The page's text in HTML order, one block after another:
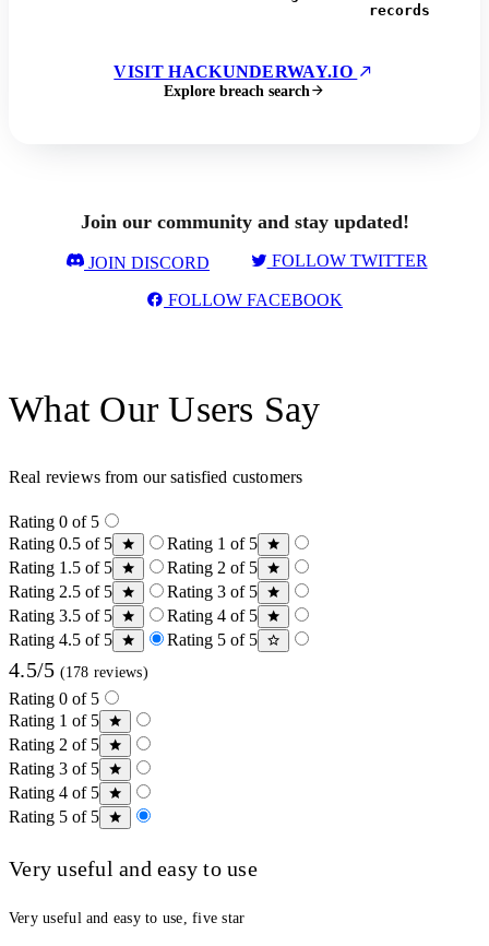
records
VISIT HACKUNDERWAY.IO
Explore breach search
Join our community and stay updated!
JOIN DISCORD FOLLOW TWITTER
FOLLOW FACEBOOK
What Our Users Say
Real reviews from our satisfied customers
Rating 0 of 5
Rating 0.5 of 5
Rating 1 of 5
Rating 1.5 of 5
Rating 2 of 5
Rating 2.5 of 5
Rating 3 of 5
Rating 3.5 of 5
Rating 4 of 5
Rating 4.5 of 5
Rating 5 of 5
4.5/5 (178 reviews)
Rating 0 of 5
Rating 1 of 5
Rating 2 of 5
Rating 3 of 5
Rating 4 of 5
Rating 5 of 5
Very useful and easy to use
Very useful and easy to use, five star